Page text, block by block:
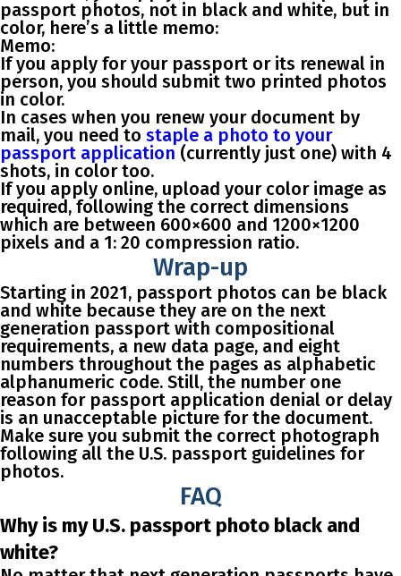
passport photos, not in black and white, but in
color, here’s a little memo:
Memo:
If you apply for your passport or its renewal in
person, you should submit two printed photos
in color.
In cases when you renew your document by
mail, you need to staple a photo to your
passport application (currently just one) with 4
shots, in color too.
If you apply online, upload your color image as
required, following the correct dimensions
which are between 600×600 and 1200×1200
pixels and a 1: 20 compression ratio.
Wrap-up
Starting in 2021, passport photos can be black
and white because they are on the next
generation passport with compositional
requirements, a new data page, and eight
numbers throughout the pages as alphabetic
alphanumeric code. Still, the number one
reason for passport application denial or delay
is an unacceptable picture for the document.
Make sure you submit the correct photograph
following all the U.S. passport guidelines for
photos.
FAQ
Why is my U.S. passport photo black and
white?